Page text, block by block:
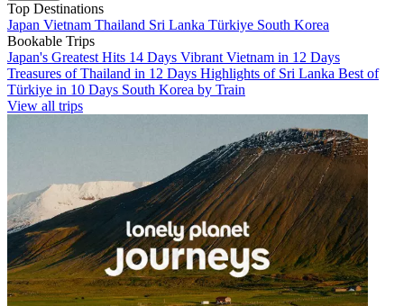
Top Destinations
Japan Vietnam Thailand Sri Lanka Türkiye South Korea
Bookable Trips
Japan's Greatest Hits 14 Days Vibrant Vietnam in 12 Days
Treasures of Thailand in 12 Days Highlights of Sri Lanka Best of
Türkiye in 10 Days South Korea by Train
View all trips